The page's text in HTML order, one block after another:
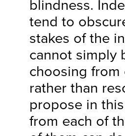
blindness.
tend to
stakes of the
cannot simply
choosing from
rather than
propose in
from each of